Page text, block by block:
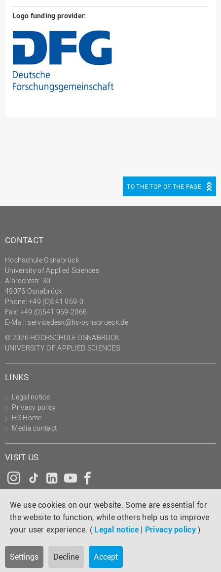
We use cookies on our website. Some are essential for
the website to function, while others help us to improve
your user experience. ( Legal notice | Privacy policy)
Settings Decline Accept
Logo funding provider:
TO THE TOP OF THE PAGE
CONTACT
Hochschule Osnabrück
University of Applied Sciences
Albrechtstr. 30
49076 Osnabrück
Phone: +49 (0)541 969-0
Fax: +49 (0)541 969-2066
E-Mail: servicedesk@hs-osnabrueck.de
© 2026 HOCHSCHULE OSNABRÜCK
UNIVERSITY OF APPLIED SCIENCES
LINKS
Legal notice
Privacy policy
HS Home
Media contact
VISIT US
Instagram
Tiktok
LinkedInYouTube